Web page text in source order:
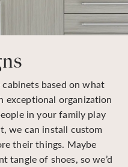
based on what
exceptional organization
in your family play
we can install custom
their things. Maybe
tangle of shoes, so we’d